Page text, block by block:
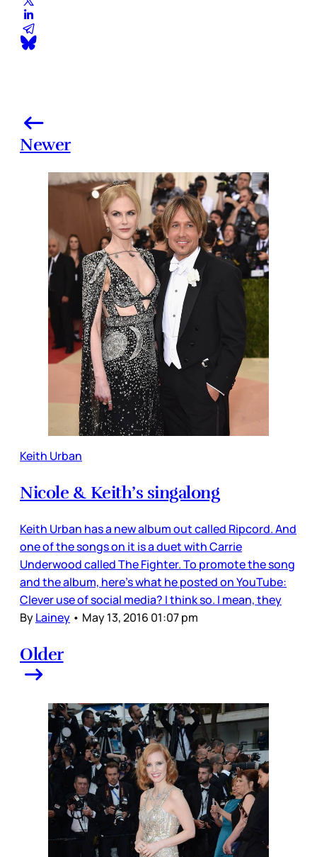
Newer
Keith Urban
Nicole & Keith’s singalong
Keith Urban has a new album out called Ripcord. And
one of the songs on it is a duet with Carrie
Underwood called The Fighter. To promote the song
and the album, here’s what he posted on YouTube:
Clever use of social media? I think so. I mean, they
ByLainey • May 13, 2016 01:07 pm
Older